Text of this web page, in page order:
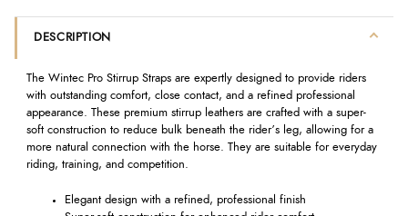
DESCRIPTION
The Wintec Pro Stirrup Straps are expertly designed to provide riders
with outstanding comfort, close contact, and a refined professional
appearance. These premium stirrup leathers are crafted with a super-
soft construction to reduce bulk beneath the rider’s leg, allowing for a
more natural connection with the horse. They are suitable for everyday
riding, training, and competition.
Elegant design with a refined, professional finish